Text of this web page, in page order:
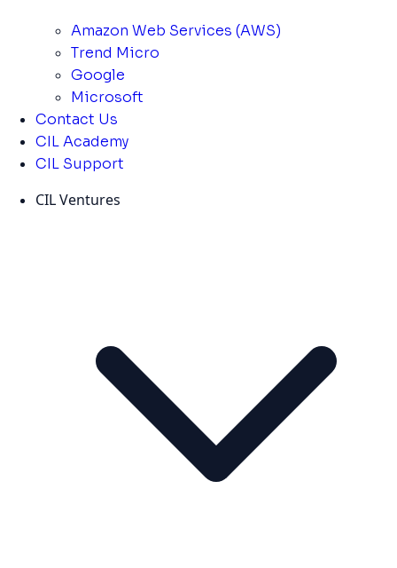
Amazon Web Services (AWS)
Trend Micro
Google
Microsoft
Contact Us
CIL Academy
CIL Support
CIL Ventures